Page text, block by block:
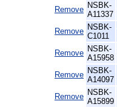
Remove NSBK-
A11337
Remove NSBK-
C1011
Remove NSBK-
A15958
Remove NSBK-
A14097
Remove NSBK-
A15899